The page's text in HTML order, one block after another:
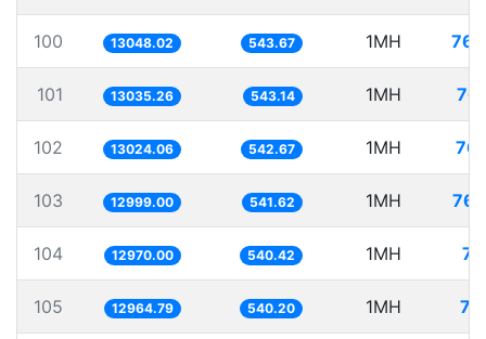
100 13048.02 543.67 1MH
101 13035.26 543.14 1MH
102 13024.06 542.67 1MH
103 12999.00 541.62 1MH
104 12970.00 540.42 1MH
105 12964.79 540.20 1MH